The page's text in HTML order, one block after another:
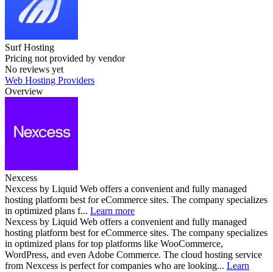
Surf Hosting
Pricing not provided by vendor
No reviews yet
Web Hosting Providers
Overview
Nexcess
Nexcess by Liquid Web offers a convenient and fully managed
hosting platform best for eCommerce sites. The company specializes
in optimized plans f... Learn more
Nexcess by Liquid Web offers a convenient and fully managed
hosting platform best for eCommerce sites. The company specializes
in optimized plans for top platforms like WooCommerce,
WordPress, and even Adobe Commerce. The cloud hosting service
from Nexcess is perfect for companies who are looking... Learn